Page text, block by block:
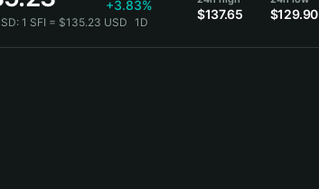
+3.83%
1 SFI = $135.23 USD 1D
$137.65 $129.90